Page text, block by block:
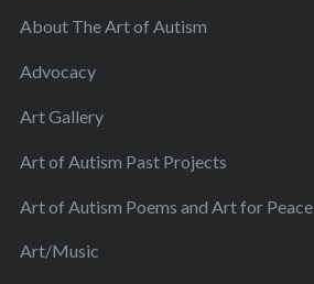
About The Art of Autism
Advocacy
Art Gallery
Art of Autism Past Projects
Art of Autism Poems and Art for Peace
Art/Music